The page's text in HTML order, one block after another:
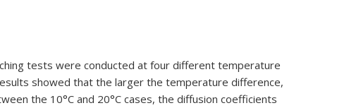
tests were conducted at four different temperature
showed that the larger the temperature difference,
the 10°C and 20°C cases, the diffusion coefficients